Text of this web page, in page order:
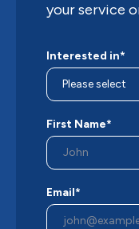
your service
Interested in*
First Name*
Email*